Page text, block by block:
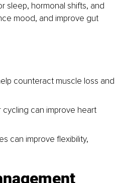
sleep, hormonal shifts, and
mood, and improve gut
counteract muscle loss and
cycling can improve heart
can improve flexibility,